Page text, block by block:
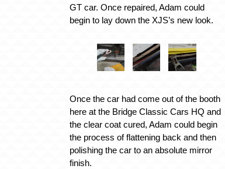
GT car. Once repaired, Adam could
begin to lay down the XJS’s new look.
Once the car had come out of the booth
here at the Bridge Classic Cars HQ and
the clear coat cured, Adam could begin
the process of flattening back and then
polishing the car to an absolute mirror
finish.